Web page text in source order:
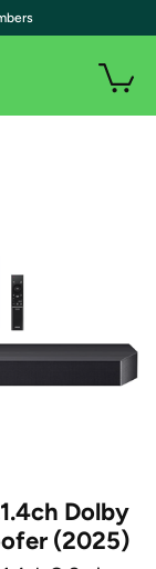
Dolby
(2025)